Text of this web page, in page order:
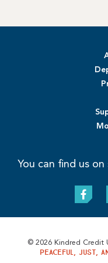
You can find us
© 2026 Kindred Credit
peaceful, just,